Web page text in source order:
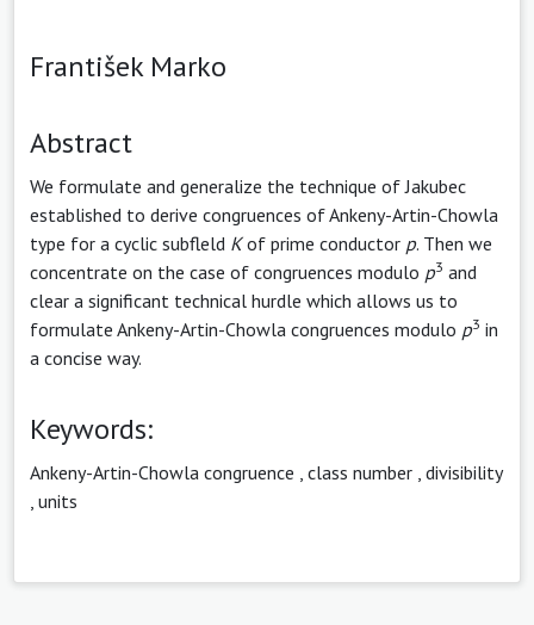
František Marko
Abstract
We formulate and generalize the technique of Jakubec
established to derive congruences of Ankeny-Artin-Chowla
type for a cyclic subfleld Kof prime conductor p. Then we
concentrate on the case of congruences modulo p3 and
clear a significant technical hurdle which allows us to
formulate Ankeny-Artin-Chowla congruences modulo p3 in
a concise way.
Keywords:
Ankeny-Artin-Chowla congruence class number divisibility
units